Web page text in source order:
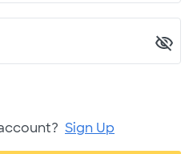
Sign Up